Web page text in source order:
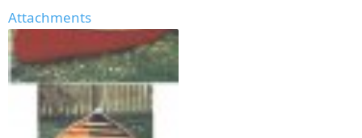
Attachments